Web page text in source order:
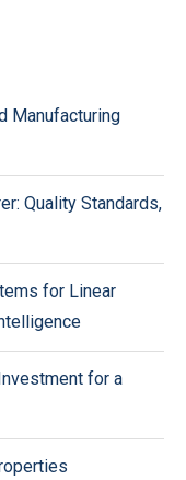
Manufacturing
Quality Standards,
for Linear
for a